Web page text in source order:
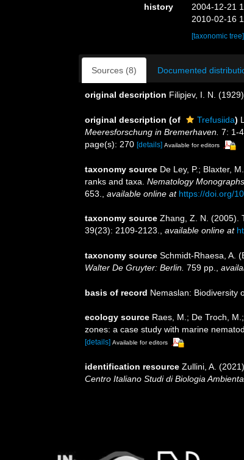
history
2004-12-21
2010-02-16
[taxonomic
Sources (8) Documented
original description Filipjev, I. N.
original description (of Trefusiida)
Meeresforschung in Bremerhaven. 7: 1-
page(s): 270 [details] Available for editors
taxonomy source De Ley, P.; Blaxter,
ranks and taxa. Nematology
653.
available online at https://doi.org/
taxonomy source Zhang, Z. N. (2005).
39(23): 2109-2123., available online at
taxonomy source Schmidt-Rhaesa, A.
Walter De Gruyter: Berlin. 759 pp.,
basis of record Nemaslan: Biodiversity
ecology source Raes, M.; De Troch,
zones: a case study with marine
[details] Available for editors
identification resource Zullini, A.
Centro Italiano Studi di Biologia